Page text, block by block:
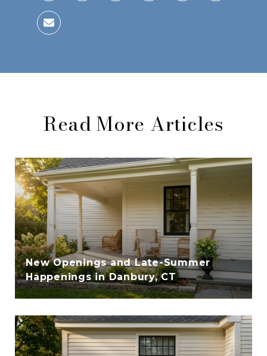
Read More Articles
New Openings and Late-Summer
Happenings in Danbury, CT